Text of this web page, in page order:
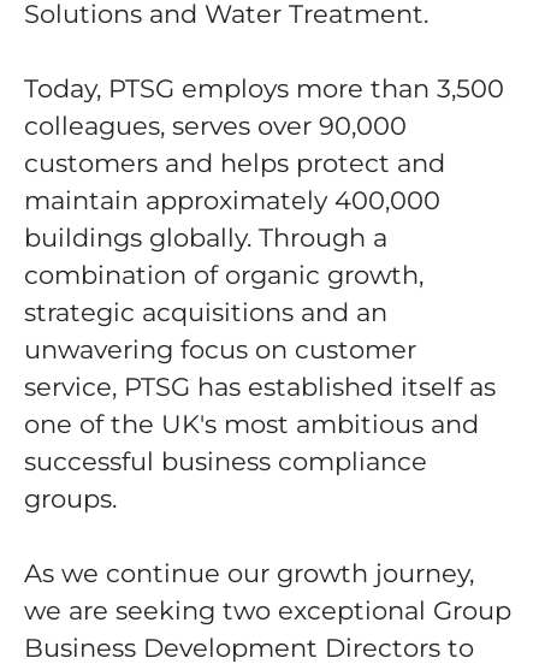
Solutions and Water Treatment.
Today, PTSG employs more than 3,500
colleagues, serves over 90,000
customers and helps protect and
maintain approximately 400,000
buildings globally. Through a
combination of organic growth,
strategic acquisitions and an
unwavering focus on customer
service, PTSG has established itself as
one of the UK's most ambitious and
successful business compliance
groups.
As we continue our growth journey,
we are seeking two exceptional Group
Business Development Directors to